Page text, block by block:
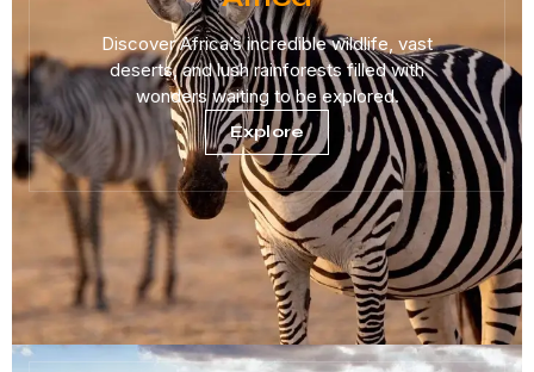
Discover Africa’s incredible wildlife, vast
deserts, and lush rainforests filled with
wonders waiting to be explored.
Explore